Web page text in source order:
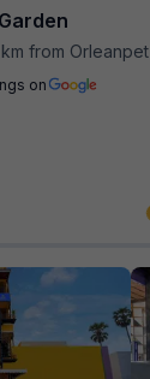
km from Orleanpet
on